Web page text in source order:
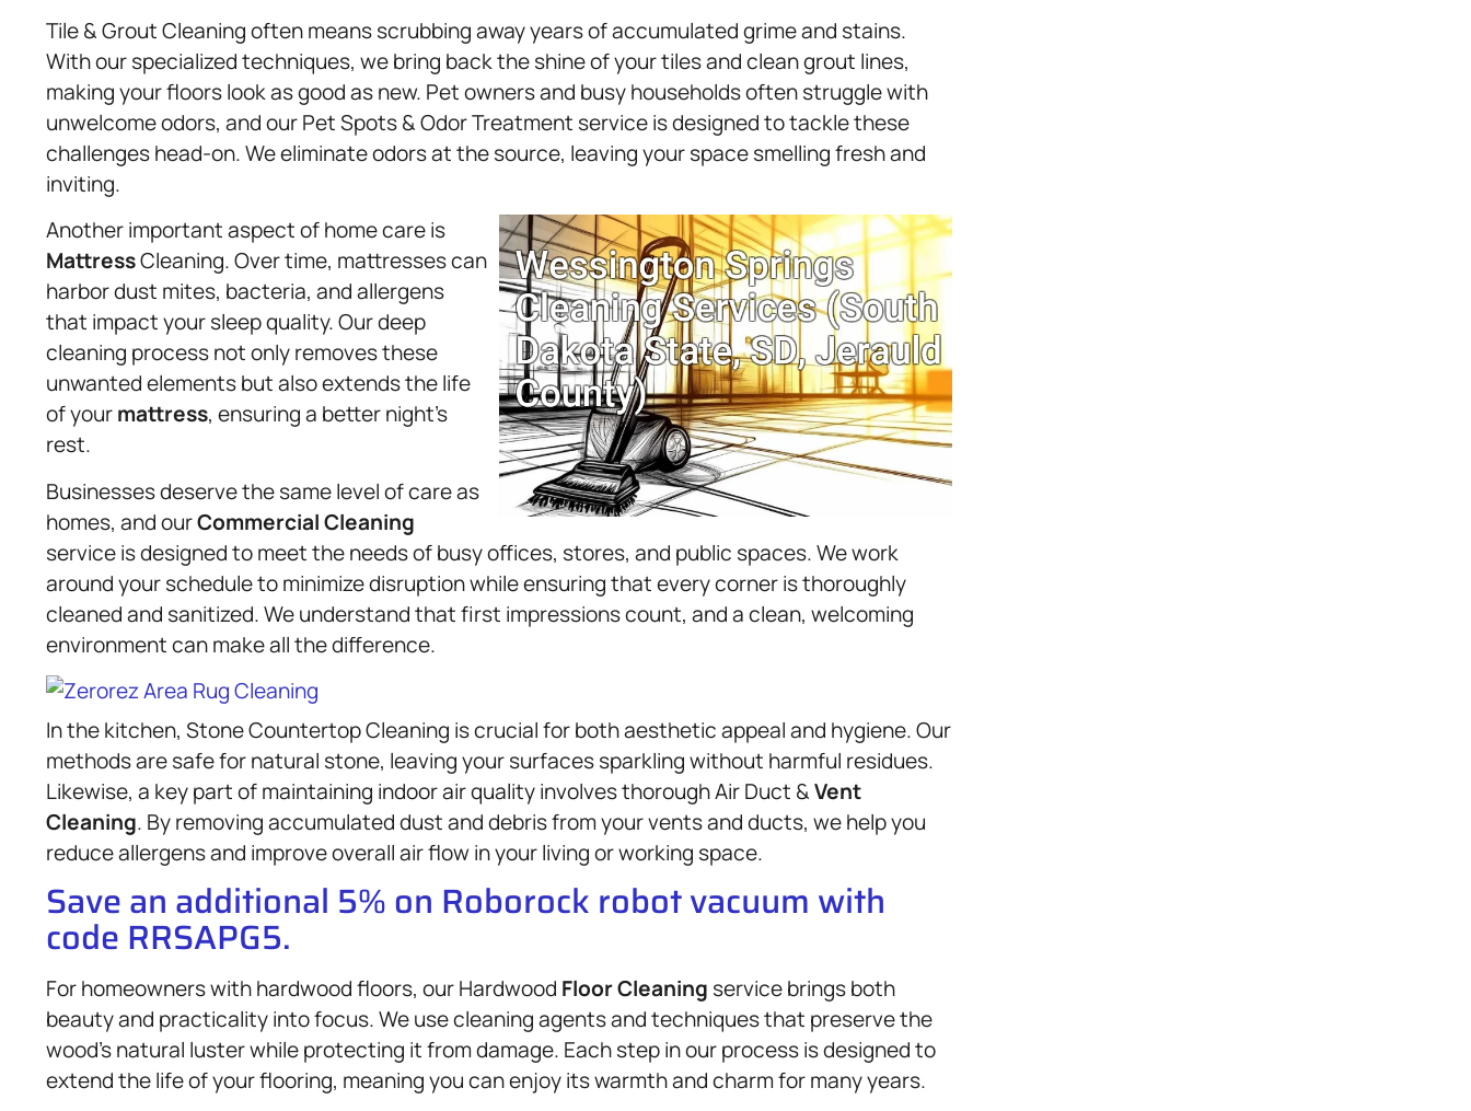
Tile & Grout Cleaning often means scrubbing away years of accumulated grime and stains.
With our specialized techniques, we bring back the shine of your tiles and clean grout lines,
making your floors look as good as new. Pet owners and busy households often struggle with
unwelcome odors, and our Pet Spots & Odor Treatment service is designed to tackle these
challenges head-on. We eliminate odors at the source, leaving your space smelling fresh and
inviting.
Another important aspect of home care is
MattressCleaning. Over time, mattresses can
harbor dust mites, bacteria, and allergens
that impact your sleep quality. Our deep
cleaning process not only removes these
unwanted elements but also extends the life
of yourmattress, ensuring a better night’s
rest.
Businesses deserve the same level of care as
homes, and ourCommercial Cleaning
service is designed to meet the needs of busy offices, stores, and public spaces. We work
around your schedule to minimize disruption while ensuring that every corner is thoroughly
cleaned and sanitized. We understand that first impressions count, and a clean, welcoming
environment can make all the difference.
In the kitchen, Stone Countertop Cleaning is crucial for both aesthetic appeal and hygiene. Our
methods are safe for natural stone, leaving your surfaces sparkling without harmful residues.
Likewise, a key part of maintaining indoor air quality involves thorough Air Duct &Vent
Cleaning. By removing accumulated dust and debris from your vents and ducts, we help you
reduce allergens and improve overall air flow in your living or working space.
Save an additional 5% on Roborock robot vacuum with
code RRSAPG5.
For homeowners with hardwood floors, our Hardwood Floor Cleaning service brings both
beauty and practicality into focus. We use cleaning agents and techniques that preserve the
wood’s natural luster while protecting it from damage. Each step in our process is designed to
extend the life of your flooring, meaning you can enjoy its warmth and charm for many years.